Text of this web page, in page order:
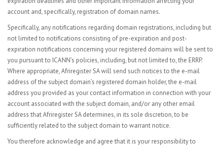
account and, specifically, registration of domain names.
Specifically, any notifications regarding domain registrations, including but
not limited to notifications consisting of pre-expiration and post-
expiration notifications concerning your registered domains will be sent to
you pursuant to ICANN’s policies, including, but not limited to, the ERRP.
Where appropriate, Afriregister SA will send such notices to the e-mail
address of the subject domain’s registered domain holder, the e-mail
address you provided as your contact information in connection with your
account associated with the subject domain, and/or any other email
address that Afriregister SA determines, in its sole discretion, to be
sufficiently related to the subject domain to warrant notice.
You therefore acknowledge and agree that it is your responsibility to